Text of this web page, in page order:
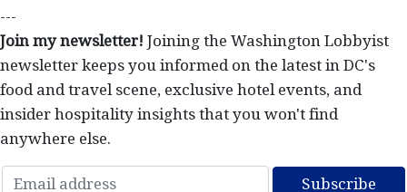
---
Join my newsletter! Joining the Washington Lobbyist
newsletter keeps you informed on the latest in DC's
food and travel scene, exclusive hotel events, and
insider hospitality insights that you won't find
anywhere else.